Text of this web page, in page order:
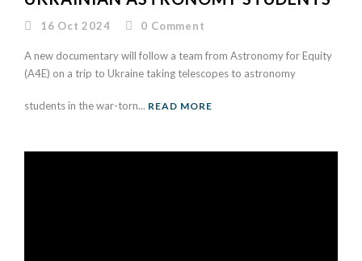
16 Oct 2024 0 Comment
A new documentary will follow a team from Astronomy for Equity
(A4E) on a trip to Ukraine taking telescopes to astronomy
students in the war-torn... READ MORE